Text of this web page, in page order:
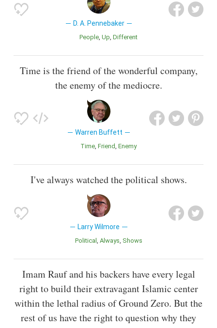
D. A. Pennebaker
People Up Different
Time is the friend of the wonderful company,
the enemy of the mediocre.
Warren Buffett
Time Friend Enemy
I've always watched the political shows.
Larry Wilmore
Political Always Shows
Imam Rauf and his backers have every legal
right to build their extravagant Islamic center
within the lethal radius of Ground Zero. But the
rest of us have the right to question why they